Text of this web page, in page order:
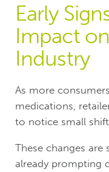
Early
Impact
Industry
As more
medications,
to notice small
These changes
already prompting